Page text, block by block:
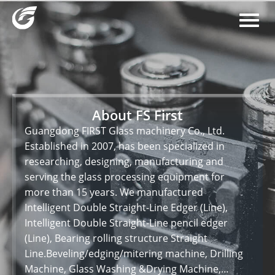
About FS First
Guangdong FIRST Glass machinery Co., Ltd.
Established in 2007, has been specialized in
researching, designing, manufacturing and
serving the glass processing equipment for
more than 15 years. We manufactured
Intelligent Double Straight-Line Edger (Line),
Intelligent Double Straight-Line pencil edger
(Line), Bearing rolling structure Straight
Line.Beveling/edging/mitering machine, Drilling
Machine, Glass Washing &Drying Machine,